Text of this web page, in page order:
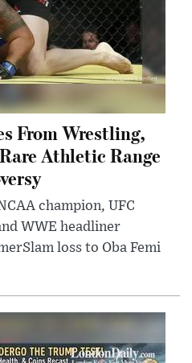
From Wrestling,
Athletic Range
champion, UFC
WWE headliner
loss to Oba Femi